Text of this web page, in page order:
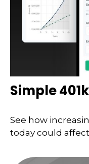
Simple 401k
See how
today could